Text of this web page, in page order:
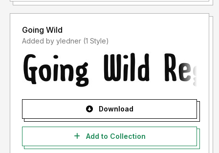
Going Wild
Added by yledner (1 Style)
Download
Add to Collection